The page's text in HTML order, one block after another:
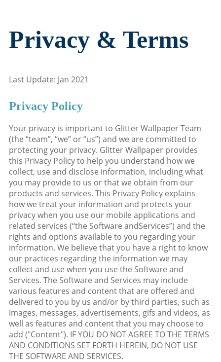
Privacy & Terms
Last Update: Jan 2021
Privacy Policy
Your privacy is important to Glitter Wallpaper Team
(the “team”, “we” or “us”) and we are committed to
protecting your privacy. Glitter Wallpaper provides
this Privacy Policy to help you understand how we
collect, use and disclose information, including what
you may provide to us or that we obtain from our
products and services. This Privacy Policy explains
how we treat your information and protects your
privacy when you use our mobile applications and
related services (“the Software andServices”) and the
rights and options available to you regarding your
information. We believe that you have a right to know
our practices regarding the information we may
collect and use when you use the Software and
Services. The Software and Services may include
various features and content that are offered and
delivered to you by us and/or by third parties, such as
images, messages, advertisements, gifs and videos, as
well as features and content that you may choose to
add ("Content"). IF YOU DO NOT AGREE TO THE TERMS
AND CONDITIONS SET FORTH HEREIN, DO NOT USE
THE SOFTWARE AND SERVICES.